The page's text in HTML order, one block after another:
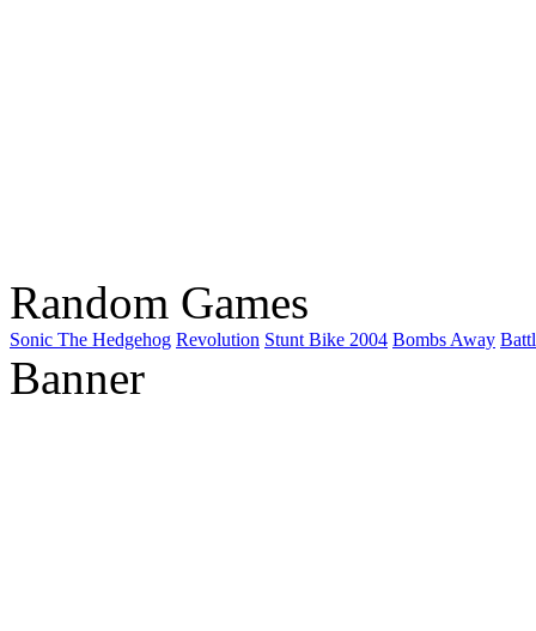
Random Games
Sonic The Hedgehog Revolution Stunt Bike 2004 Bombs Away
Banner